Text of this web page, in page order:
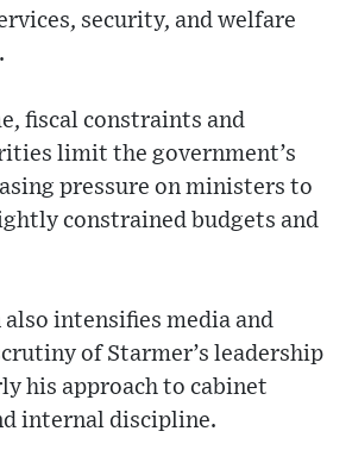
security, and welfare
fiscal constraints and
limit the government’s
pressure on ministers to
constrained budgets and
intensifies media and
of Starmer’s leadership
his approach to cabinet
internal discipline.